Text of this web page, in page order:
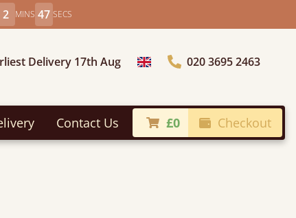
2 MINS 45 SECS
Delivery 17th Aug Choose Country020 3695 2463
Contact Us £0 Checkout